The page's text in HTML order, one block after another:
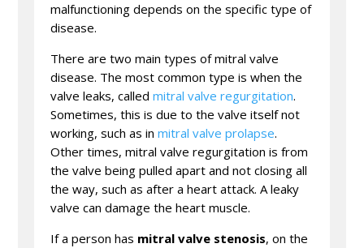
malfunctioning depends on the specific type of
disease.
There are two main types of mitral valve
disease. The most common type is when the
valve leaks, calledmitral valve regurgitation.
Sometimes, this is due to the valve itself not
working, such as inmitral valve prolapse.
Other times, mitral valve regurgitation is from
the valve being pulled apart and not closing all
the way, such as after a heart attack. A leaky
valve can damage the heart muscle.
If a person has mitral valve stenosis, on the